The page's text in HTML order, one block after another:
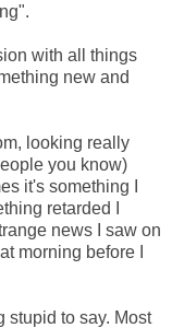
with all things
new and
looking really
you know)
it's something I
retarded I
news I saw on
morning before I
stupid to say. Most